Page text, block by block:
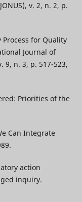
v. 2, n. 2, p.
Process for Quality
Journal of
9, n. 3, p. 517-523,
Priorities of the
Can Integrate
action
inquiry.